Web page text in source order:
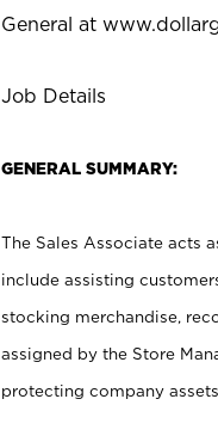
General at
Job Details
GENERAL SUMMARY:
The Sales Associate acts
include assisting
stocking merchandise,
assigned by the Store
protecting company assets.